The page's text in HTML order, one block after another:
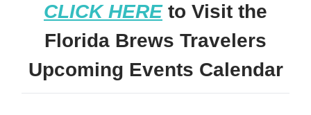
CLICK HEREto Visit the
Florida Brews Travelers
Upcoming Events Calendar